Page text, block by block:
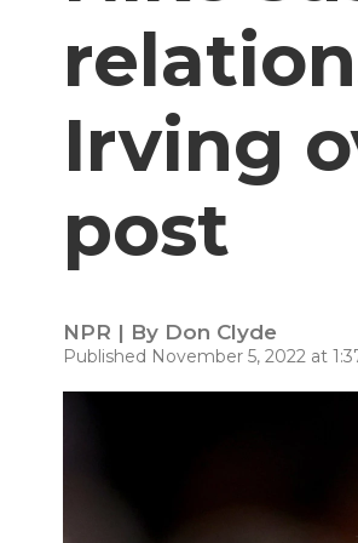
Irving
post
NPR | By Don Clyde
Published November 5, 2022 at